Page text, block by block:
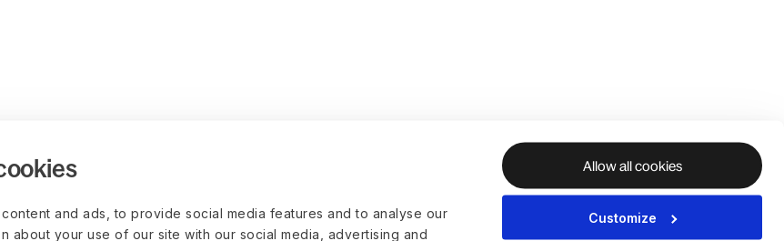
and ads, to provide social media features and to analyse our
about your use of our site with our social media, advertising and
Allow all cookies
Customize